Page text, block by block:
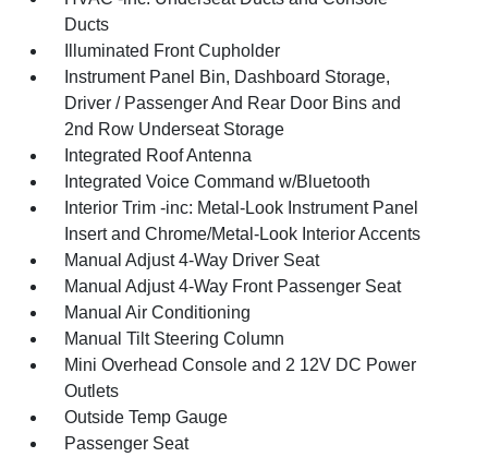
Ducts
Illuminated Front Cupholder
Instrument Panel Bin, Dashboard Storage,
Driver / Passenger And Rear Door Bins and
2nd Row Underseat Storage
Integrated Roof Antenna
Integrated Voice Command w/Bluetooth
Interior Trim -inc: Metal-Look Instrument Panel
Insert and Chrome/Metal-Look Interior Accents
Manual Adjust 4-Way Driver Seat
Manual Adjust 4-Way Front Passenger Seat
Manual Air Conditioning
Manual Tilt Steering Column
Mini Overhead Console and 2 12V DC Power
Outlets
Outside Temp Gauge
Passenger Seat